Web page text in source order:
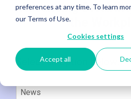
preferences at any time. To learn
our Terms of Use.
Cookies settings
Accept all
Advancing
the
Select an option below: